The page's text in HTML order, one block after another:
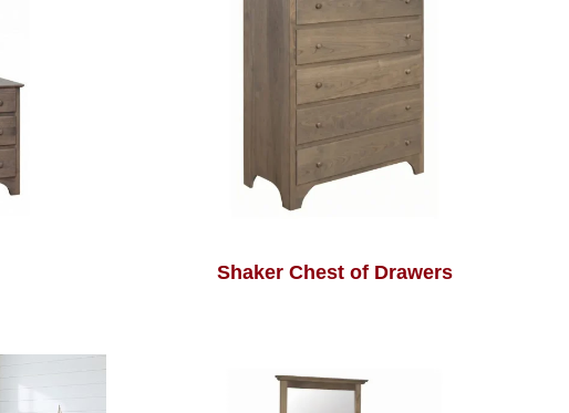
Shaker Chest of Drawers